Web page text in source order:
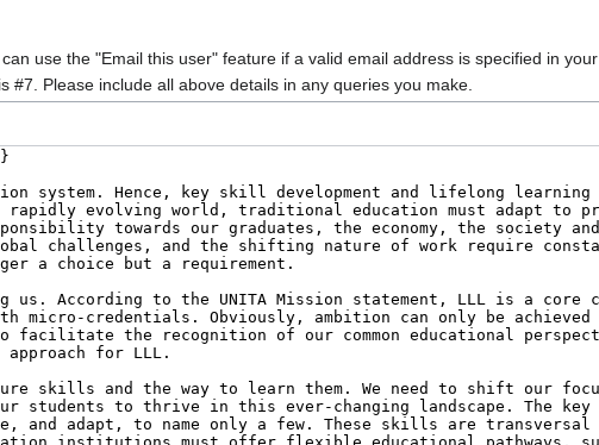
use the "Email this user" feature if a valid email address is specified in your
Please include all above details in any queries you make.